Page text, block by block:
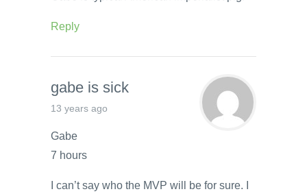
Reply
gabe is sick
13 years ago
Gabe
7 hours
I can’t say who the MVP will be for sure. I